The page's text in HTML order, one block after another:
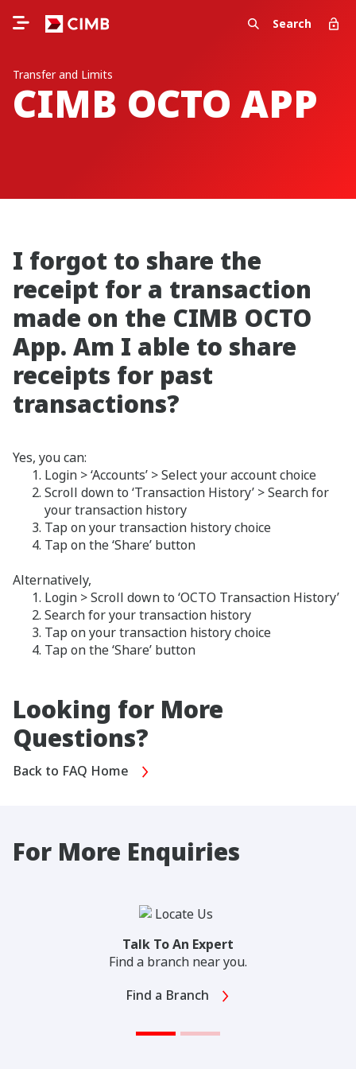
Search
Transfer and Limits
CIMB OCTO APP
I forgot to share the
receipt for a transaction
made on the CIMB OCTO
App. Am I able to share
receipts for past
transactions?
Yes, you can:
Login > ‘Accounts’ > Select your account choice
Scroll down to ‘Transaction History’ > Search for
your transaction history
Tap on your transaction history choice
Tap on the ‘Share’ button
Alternatively,
Login > Scroll down to ‘OCTO Transaction History’
Search for your transaction history
Tap on your transaction history choice
Tap on the ‘Share’ button
Looking for More
Questions?
Back to FAQ Home
For More Enquiries
Talk To An Expert
Find a branch near you.
Find a Branch